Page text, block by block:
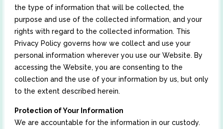
the type of information that will be collected, the
purpose and use of the collected information, and your
rights with regard to the collected information. This
Privacy Policy governs how we collect and use your
personal information wherever you use our Website. By
accessing the Website, you are consenting to the
collection and the use of your information by us, but only
to the extent described herein.
Protection of Your Information
We are accountable for the information in our custody.